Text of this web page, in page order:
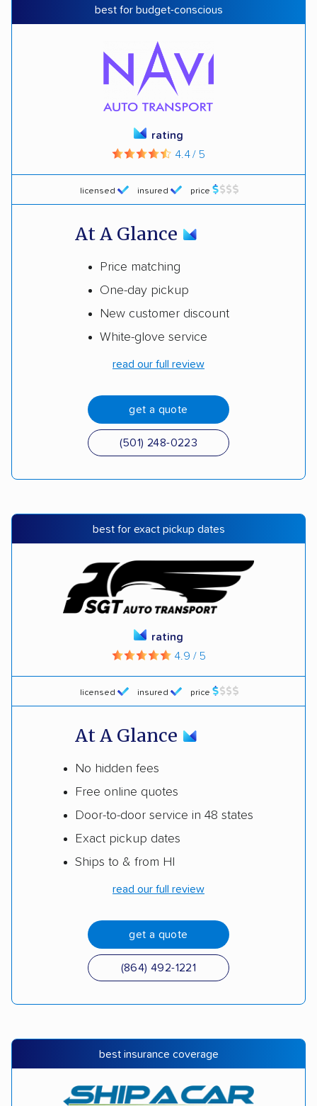
best for budget-conscious
licensed insured price
rating
4.4 / 5
At A Glance
Price matching
One-day pickup
New customer discount
White-glove service
read our full review
get a quote
(501) 248-0223
best for exact pickup dates
licensed insured price
rating
4.9 / 5
At A Glance
No hidden fees
Free online quotes
Door-to-door service in 48 states
Exact pickup dates
Ships to & from HI
read our full review
get a quote
(864) 492-1221
best insurance coverage